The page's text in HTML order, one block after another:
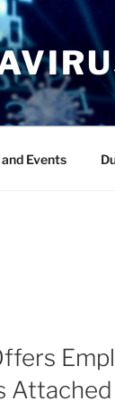
Events
Attached